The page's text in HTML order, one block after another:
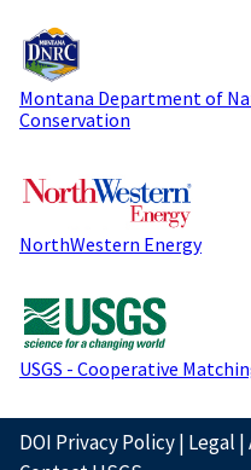
Montana Department of
Conservation
NorthWestern Energy
USGS - Cooperative
DOI Privacy Policy| Legal |